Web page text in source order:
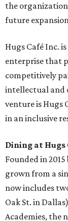
the
future
Hugs Café Inc.
enterprise that
competitively
intellectual and
venture is Hugs
in an inclusive
Dining at Hugs
Founded in
grown from a
now includes
Oak St. in
Academies, the